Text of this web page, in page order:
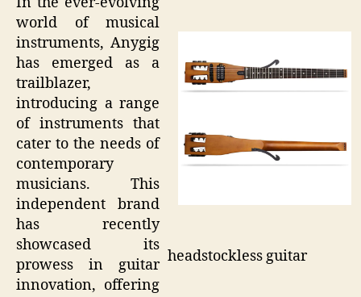
headstockless guitar
world of musical
instruments, Anygig
has emerged as a
trailblazer,
introducing a range
of instruments that
cater to the needs of
contemporary
musicians. This
independent brand
has recently
showcased its
prowess in guitar
innovation, offering